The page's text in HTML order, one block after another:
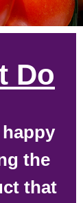
Do
the
that